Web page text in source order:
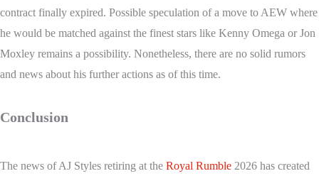
contract finally expired. Possible speculation of a move to AEW where
he would be matched against the finest stars like Kenny Omega or Jon
Moxley remains a possibility. Nonetheless, there are no solid rumors
and news about his further actions as of this time.
Conclusion
The news of AJ Styles retiring at the Royal Rumble 2026 has created